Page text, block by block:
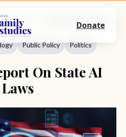
Public Policy Politics
On State AI
Laws
Donate